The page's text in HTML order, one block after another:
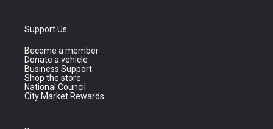
Support Us
Become a member
Donate a vehicle
Business Support
Shop the store
National Council
City Market Rewards